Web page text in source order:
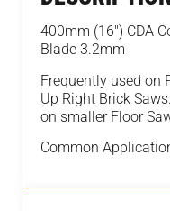
400mm (16") CDA
Blade 3.2mm
Frequently used on
Up Right Brick
on smaller Floor
Common